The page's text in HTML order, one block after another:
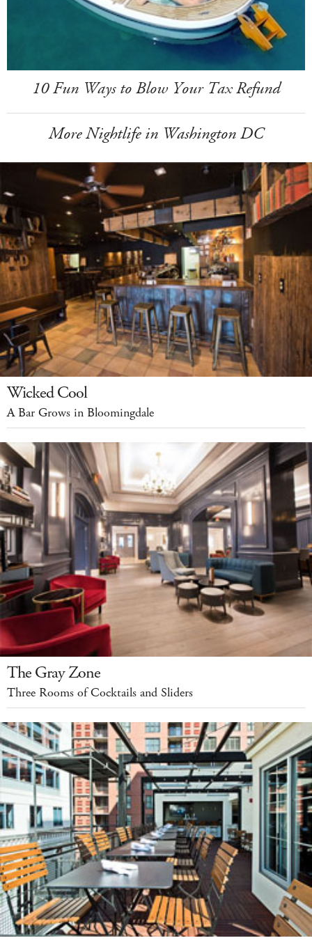
10 Fun Ways to Blow Your Tax Refund
More Nightlife in Washington DC
Wicked Cool
A Bar Grows in Bloomingdale
The Gray Zone
Three Rooms of Cocktails and Sliders